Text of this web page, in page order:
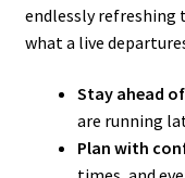
endlessly refreshing
what a live
Stay ahead
are running
Plan with